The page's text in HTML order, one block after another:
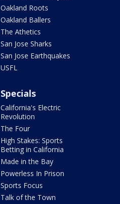
Oakland Roots
Oakland Ballers
The Athetics
San Jose Sharks
San Jose Earthquakes
USFL
Specials
California's Electric
Revolution
The Four
High Stakes: Sports
Betting in California
Made in the Bay
Powerless In Prison
Sports Focus
Talk of the Town